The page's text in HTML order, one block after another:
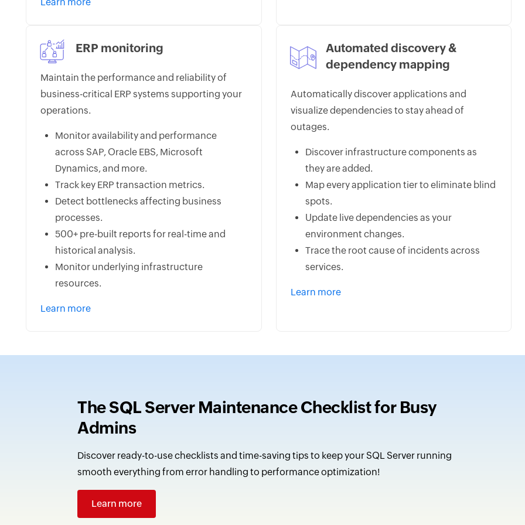
ERP monitoring
Maintain the performance and reliability of
business-critical ERP systems supporting your
operations.
Monitor availability and performance
across SAP, Oracle EBS, Microsoft
Dynamics, and more.
Track key ERP transaction metrics.
Detect bottlenecks affecting business
processes.
500+ pre-built reports for real-time and
historical analysis.
Monitor underlying infrastructure
resources.
Learn more
Automated discovery &
dependency mapping
Automatically discover applications and
visualize dependencies to stay ahead of
outages.
Discover infrastructure components as
they are added.
Map every application tier to eliminate blind
spots.
Update live dependencies as your
environment changes.
Trace the root cause of incidents across
services.
Learn more
The SQL Server Maintenance Checklist for Busy
Admins
Discover ready-to-use checklists and time-saving tips to keep your SQL Server running
smooth everything from error handling to performance optimization!
Learn more